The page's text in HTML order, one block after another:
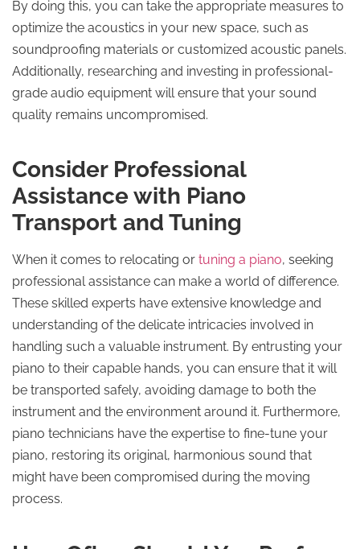
By doing this, you can take the appropriate measures to
optimize the acoustics in your new space, such as
soundproofing materials or customized acoustic panels.
Additionally, researching and investing in professional-
grade audio equipment will ensure that your sound
quality remains uncompromised.
Consider Professional
Assistance with Piano
Transport and Tuning
When it comes to relocating or tuning a piano, seeking
professional assistance can make a world of difference.
These skilled experts have extensive knowledge and
understanding of the delicate intricacies involved in
handling such a valuable instrument. By entrusting your
piano to their capable hands, you can ensure that it will
be transported safely, avoiding damage to both the
instrument and the environment around it. Furthermore,
piano technicians have the expertise to fine-tune your
piano, restoring its original, harmonious sound that
might have been compromised during the moving
process.